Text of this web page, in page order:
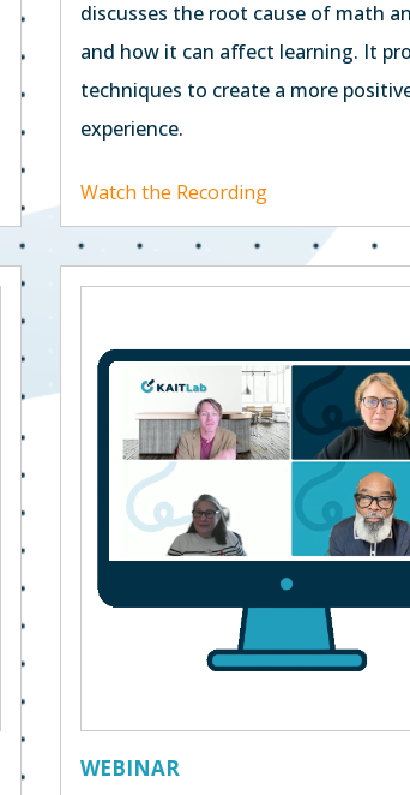
discusses the root cause of math
and how it can affect learning. It
techniques to create a more
experience.
Watch the Recording
WEBINAR